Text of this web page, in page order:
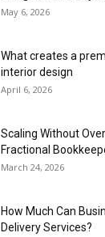
May 6, 2026
What creates a
interior design
April 6, 2026
Scaling Without
Fractional
March 24, 2026
How Much Can
Delivery Services?